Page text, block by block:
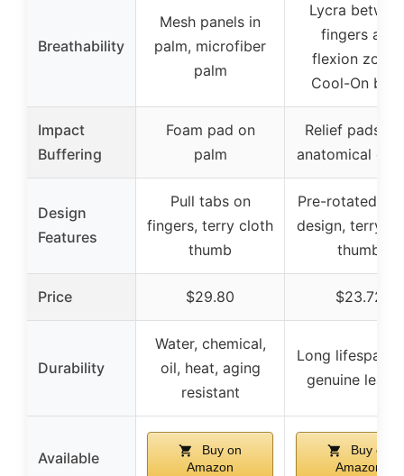
Breathability
Mesh panels in
palm, microfiber
palm
Lycra
fingers and
flexion
Cool-On
Impact
Buffering
Foam pad on
palm
Relief pads
anatomical
Design
Features
Pull tabs on
fingers, terry cloth
thumb
Pre-rotated
design, terry
thumb
Price $29.80 $23.72
Durability
Water, chemical,
oil, heat, aging
resistant
Long lifespan
genuine
Available
Buy on
Amazon
Buy on
Amazon